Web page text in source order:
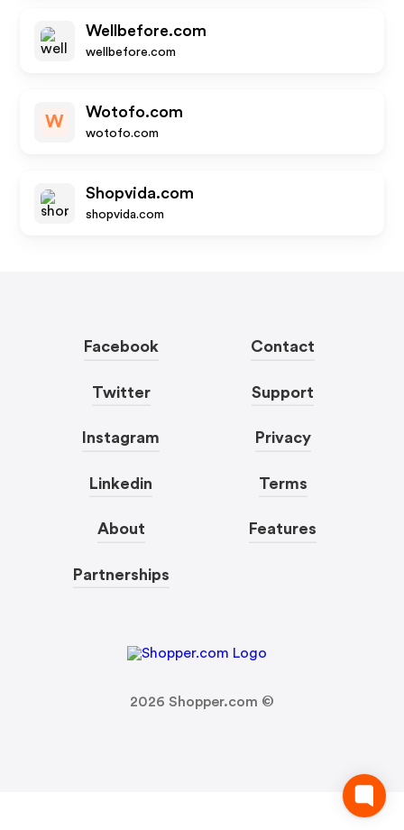
Wellbefore.com
wellbefore.com
W
Wotofo.com
wotofo.com
Shopvida.com
shopvida.com
Facebook
Twitter
Instagram
Linkedin
About
Partnerships
Contact
Support
Privacy
Terms
Features
2026 Shopper.com ©